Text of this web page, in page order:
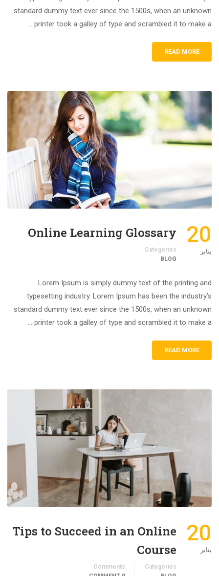
standard dummy text ever since the 1500s, when an unknown
printer took a galley of type and scrambled it to make a …
READ MORE
20
يناير
Online Learning Glossary
Categories
BLOG
Lorem Ipsum is simply dummy text of the printing and
typesetting industry. Lorem Ipsum has been the industry’s
standard dummy text ever since the 1500s, when an unknown
printer took a galley of type and scrambled it to make a …
READ MORE
20
يناير
Tips to Succeed in an Online
Course
Categories
Comments